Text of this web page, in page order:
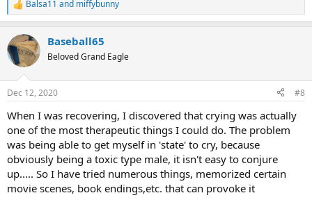
R
e
c
t
i
s
Balsa11 and miffybunny
Baseball65
Beloved Grand Eagle
Dec 12, 2020 #8
When I was recovering, I discovered that crying was actually
one of the most therapeutic things I could do. The problem
was being able to get myself in 'state' to cry, because
obviously being a toxic type male, it isn't easy to conjure
up..... So I have tried numerous things, memorized certain
movie scenes, book endings,etc. that can provoke it